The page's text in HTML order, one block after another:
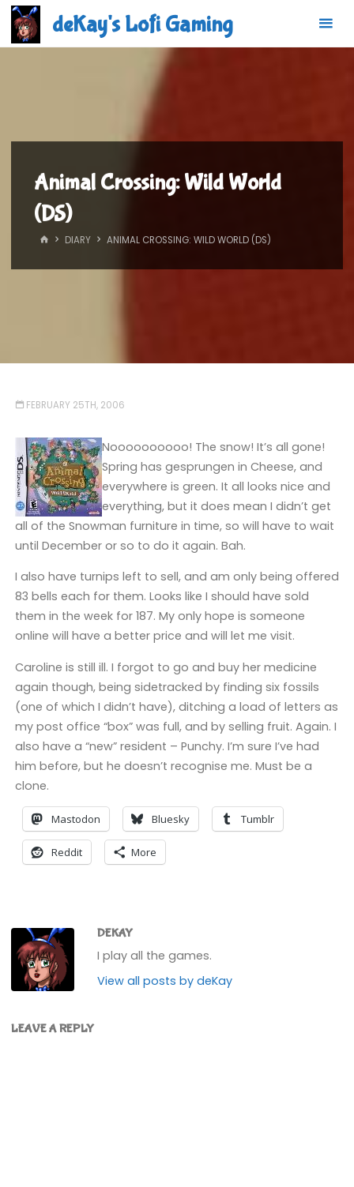
Skip
content
deKay's Lofi Gaming
Animal Crossing: Wild World
(DS)
HOMEDIARY ANIMAL CROSSING: WILD WORLD (DS)
FEBRUARY 25TH, 2006
Noooooooooo! The snow! It’s all gone!
Spring has gesprungen in Cheese, and
everywhere is green. It all looks nice and
everything, but it does mean I didn’t get
all of the Snowman furniture in time, so will have to wait
until December or so to do it again. Bah.
I also have turnips left to sell, and am only being offered
83 bells each for them. Looks like I should have sold
them in the week for 187. My only hope is someone
online will have a better price and will let me visit.
Caroline is still ill. I forgot to go and buy her medicine
again though, being sidetracked by finding six fossils
(one of which I didn’t have), ditching a load of letters as
my post office “box” was full, and by selling fruit. Again. I
also have a “new” resident – Punchy. I’m sure I’ve had
him before, but he doesn’t recognise me. Must be a
clone.
Mastodon Bluesky Tumblr
Reddit More
DEKAY
I play all the games.
View all posts by deKay
LEAVE A REPLY